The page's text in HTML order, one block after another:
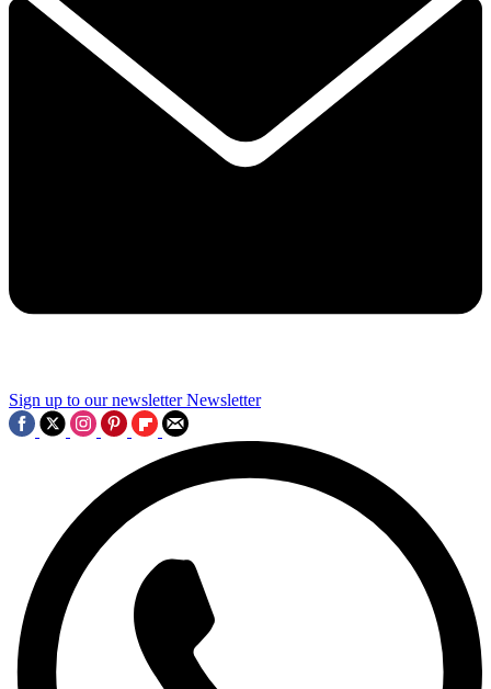
Sign up to our newsletter Newsletter